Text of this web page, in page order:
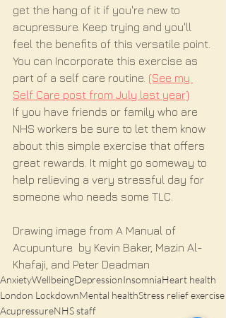
get the hang of it if you're new to
acupressure. Keep trying and you'll
feel the benefits of this versatile point.
You can Incorporate this exercise as
part of a self care routine. (See my
Self Care post from July last year)
If you have friends or family who are
NHS workers be sure to let them know
about this simple exercise that offers
great rewards. It might go someway to
help relieving a very stressful day for
someone who needs some TLC.
Drawing image from A Manual of
Acupunture  by Kevin Baker, Mazin Al-
Khafaji, and Peter Deadman
AnxietyWellbeingDepressionInsomniaHeart health
London LockdownMental healthStress relief exercise
AcupressureNHS staff